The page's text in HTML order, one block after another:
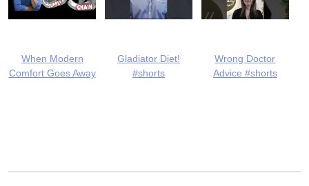
When Modern
Comfort Goes Away
Gladiator Diet!
#shorts
Wrong Doctor
Advice #shorts